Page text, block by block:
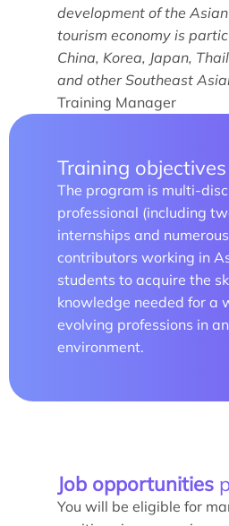
They support us
Study/Internship
How to apply?
How to apply?
Laboratoires
development of the
tourism economy is
China, Korea, Japan,
and other Southeast
Training Manager
Training objectives
The program is multi-
professional (including
internships and
contributors working in
students to acquire the
knowledge needed for a
evolving professions in
environment.
Job opportunities
You will be eligible for